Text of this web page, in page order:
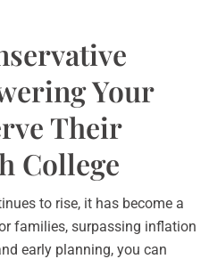
Your
Their
College
to rise, it has become a
families, surpassing inflation
early planning, you can